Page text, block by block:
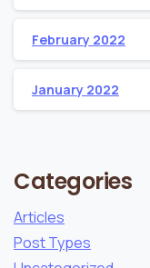
February 2022
January 2022
Categories
Articles
Post Types